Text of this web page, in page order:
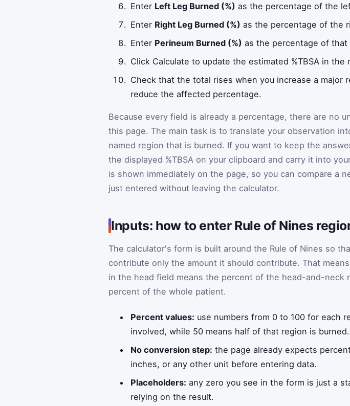
Enter Left Leg Burned (%) as the percentage of the
Enter Right Leg Burned (%) as the percentage of the
Enter Perineum Burned (%) as the percentage of
Click Calculate to update the estimated %TBSA in the
Check that the total rises when you increase a major
reduce the affected percentage.
Because every field is already a percentage, there are no
this page. The main task is to translate your observation
named region that is burned. If you want to keep the
the displayed %TBSA on your clipboard and carry it into
is shown immediately on the page, so you can compare a
just entered without leaving the calculator.
Inputs: how to enter Rule of Nines
The calculator's form is built around the Rule of Nines so
contribute only the amount it should contribute. That
in the head field means the percent of the head-and-neck
percent of the whole patient.
Percent values: use numbers from 0 to 100 for each
involved, while 50 means half of that region is burned.
No conversion step: the page already expects
inches, or any other unit before entering data.
Placeholders: any zero you see in the form is just a
relying on the result.